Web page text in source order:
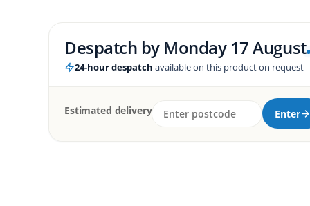
Despatch by Monday 17 August
24-hour despatch available on this product on request
Estimated delivery Enter